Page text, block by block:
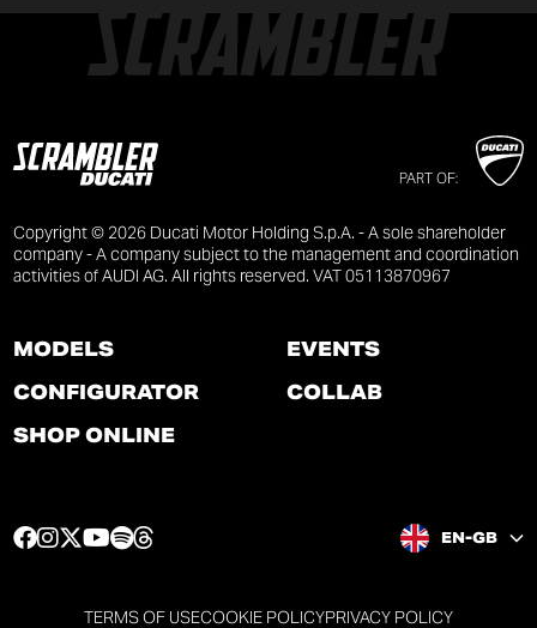
PART OF:
Copyright © 2026 Ducati Motor Holding S.p.A. - A sole shareholder
company - A company subject to the management and coordination
activities of AUDI AG. All rights reserved. VAT 05113870967
MODELS
CONFIGURATOR
SHOP ONLINE
EVENTS
COLLAB
F I T
t
Y
o
t
S
t e
EN-GB
TERMS OF USECOOKIE POLICYPRIVACY POLICY